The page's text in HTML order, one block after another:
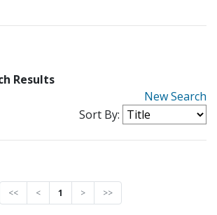
Results
New Search
Sort By:
<< < 1 > >>